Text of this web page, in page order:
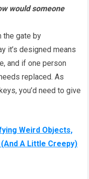
would someone
the gate by
it’s designed means
and if one person
replaced. As
you’d need to give
Weird Objects,
A Little Creepy)